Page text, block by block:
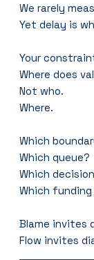
We rarely
Yet delay is
Your
Where does
Not who.
Where.
Which
Which queue?
Which
Which
Blame invites
Flow invites